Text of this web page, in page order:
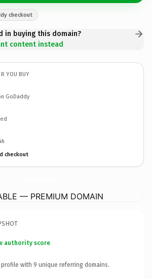
checkout
in buying this domain?
content instead
YOU BUY
GoDaddy
checkout
— PREMIUM DOMAIN
authority score
with 9 unique referring domains.